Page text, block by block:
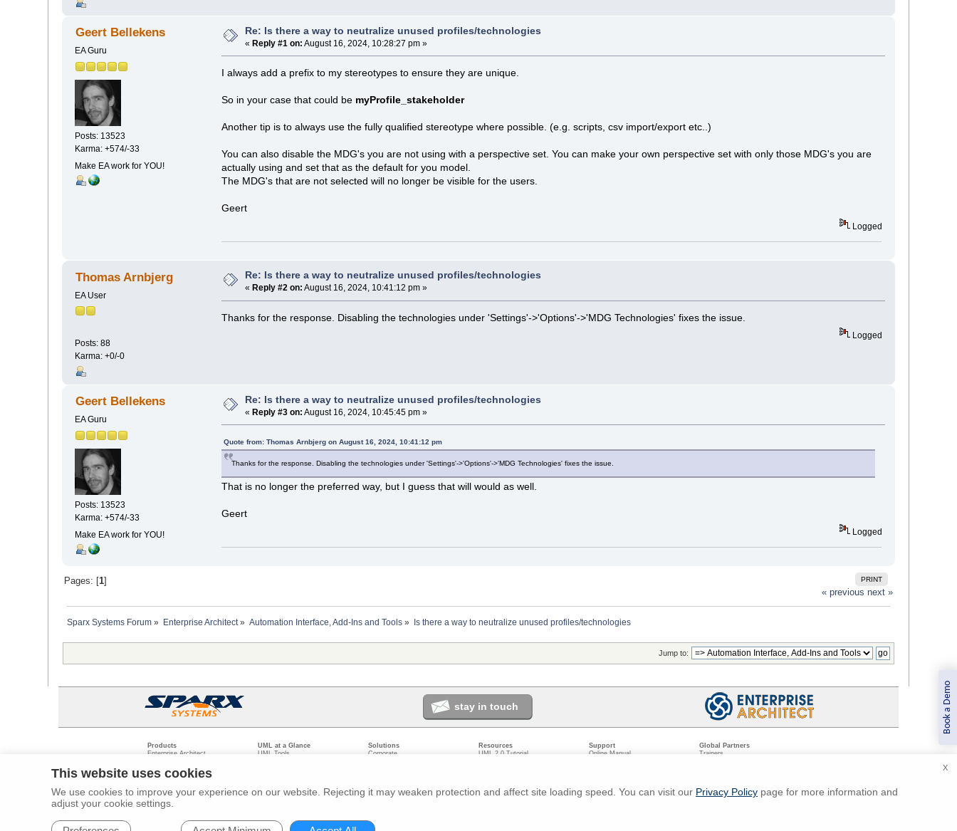
Book a Demo
Geert Bellekens
EA Guru
Posts: 13523
Karma: +574/-33
Make EA work for YOU!
Re: Is there a way to neutralize unused profiles/technologies
« Reply #1 on: August 16, 2024, 10:28:27 pm »
I always add a prefix to my stereotypes to ensure they are unique.
So in your case that could be myProfile_stakeholder
Another tip is to always use the fully qualified stereotype where possible. (e.g. scripts, csv import/export etc..)
You can also disable the MDG's you are not using with a perspective set. You can make your own perspective set with only those MDG's you are
actually using and set that as the default for you model.
The MDG's that are not selected will no longer be visible for the users.
Geert
Logged
Thomas Arnbjerg
EA User
Posts: 88
Karma: +0/-0
Re: Is there a way to neutralize unused profiles/technologies
« Reply #2 on: August 16, 2024, 10:41:12 pm »
Thanks for the response. Disabling the technologies under 'Settings'->'Options'->'MDG Technologies' fixes the issue.
Logged
Geert Bellekens
EA Guru
Posts: 13523
Karma: +574/-33
Make EA work for YOU!
Re: Is there a way to neutralize unused profiles/technologies
« Reply #3 on: August 16, 2024, 10:45:45 pm »
Quote from: Thomas Arnbjerg on August 16, 2024, 10:41:12 pm
Thanks for the response. Disabling the technologies under 'Settings'->'Options'->'MDG Technologies' fixes the issue.
That is no longer the preferred way, but I guess that will would as well.
Geert
Logged
PRINT
Pages: [1]
« previous next »
Sparx Systems Forum » Enterprise Architect» Automation Interface, Add-Ins and Tools » Is there a way to neutralize unused profiles/technologies
Jump to:
X
This website uses cookies
We use cookies to improve your experience on our website. Rejecting it may weaken protection and affect site loading speed. You can visit our Privacy Policy page for more information and
adjust your cookie settings.
stay in touch
Products
Enterprise Architect
UML at a Glance
UML Tools
Software Development
Solutions
Corporate
Academic
Resources
UML 2.0 Tutorial
Support
Online Manual
System Requirements
Global Partners
Trainers
Sparx Systems Pty Ltd. All rights Reserved. Legal Privacy About us